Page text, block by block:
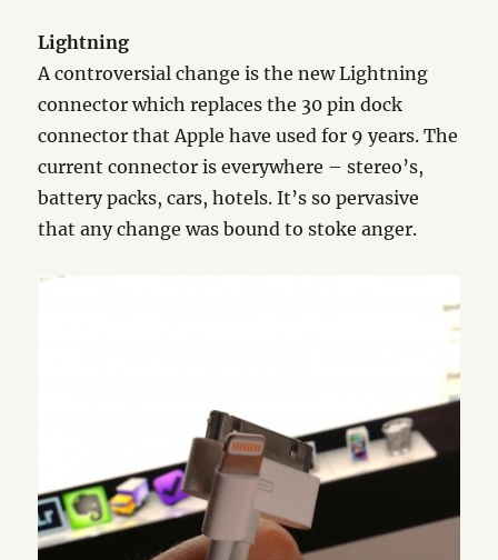
Lightning
A controversial change is the new Lightning
connector which replaces the 30 pin dock
connector that Apple have used for 9 years. The
current connector is everywhere – stereo’s,
battery packs, cars, hotels. It’s so pervasive
that any change was bound to stoke anger.